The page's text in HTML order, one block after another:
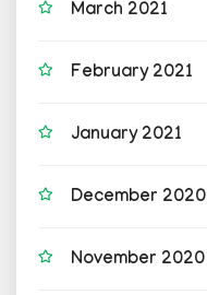
March 2021
February 2021
January 2021
December 2020
November 2020